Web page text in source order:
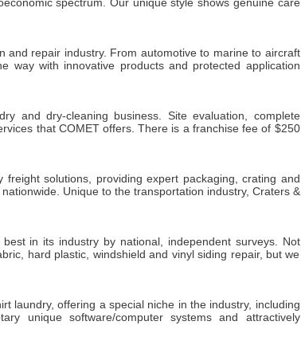
and repair industry. From automotive to marine to aircraft
way with innovative products and protected application
and dry-cleaning business. Site evaluation, complete
that COMET offers. There is a franchise fee of $250
solutions, providing expert packaging, crating and
Unique to the transportation industry, Craters &
in its industry by national, independent surveys. Not
hard plastic, windshield and vinyl siding repair, but we
laundry, offering a special niche in the industry, including
unique software/computer systems and attractively